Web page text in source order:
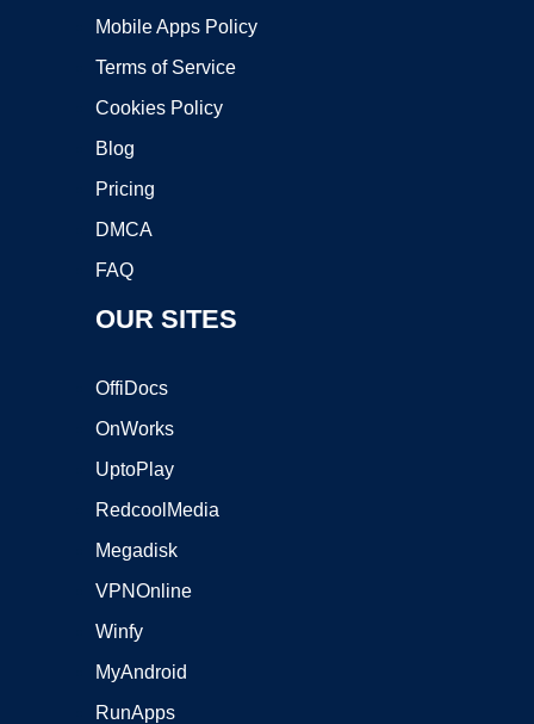
Mobile Apps Policy
Terms of Service
Cookies Policy
Blog
Pricing
DMCA
FAQ
OUR SITES
OffiDocs
OnWorks
UptoPlay
RedcoolMedia
Megadisk
VPNOnline
Winfy
MyAndroid
RunApps